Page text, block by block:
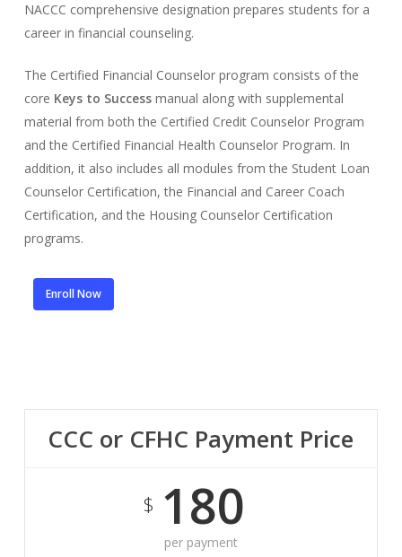
NACCC comprehensive designation prepares students for a
career in financial counseling.
The Certified Financial Counselor program consists of the
core Keys to Successmanual along with supplemental
material from both the Certified Credit Counselor Program
and the Certified Financial Health Counselor Program. In
addition, it also includes all modules from the Student Loan
Counselor Certification, the Financial and Career Coach
Certification, and the Housing Counselor Certification
programs.
Enroll Now
CCC or CFHC Payment Price
$180
per payment